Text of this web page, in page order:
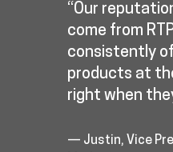
“Our
come from
consistently
products at
right when
— Justin, Vice